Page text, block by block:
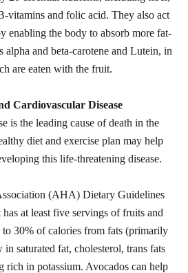
vitamins and folic acid. They also act
enabling the body to absorb more fat-
alpha and beta-carotene and Lutein, in
are eaten with the fruit.
Cardiovascular Disease
is the leading cause of death in the
diet and exercise plan may help
this life-threatening disease.
(AHA) Dietary Guidelines
at least five servings of fruits and
to 30% of calories from fats (primarily
in saturated fat, cholesterol, trans fats
rich in potassium. Avocados can help